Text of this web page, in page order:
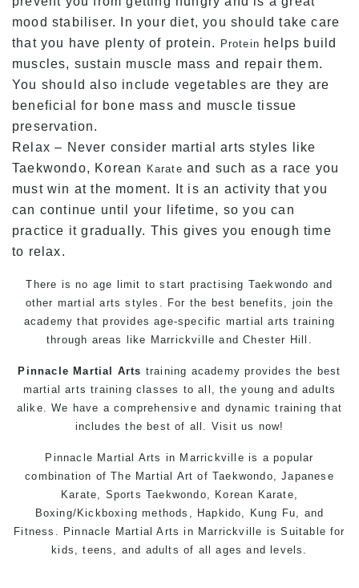
mood stabiliser. In your diet, you should take care
that you have plenty of protein. Protein helps build
muscles, sustain muscle mass and repair them.
You should also include vegetables are they are
beneficial for bone mass and muscle tissue
preservation.
Relax – Never consider martial arts styles like
Taekwondo, Korean Karate and such as a race you
must win at the moment. It is an activity that you
can continue until your lifetime, so you can
practice it gradually. This gives you enough time
to relax.
There is no age limit to start practising Taekwondo and
other martial arts styles. For the best benefits, join the
academy that provides age-specific martial arts training
through areas like Marrickville and Chester Hill.
Pinnacle Martial Arts training academy provides the best
martial arts training classes to all, the young and adults
alike. We have a comprehensive and dynamic training that
includes the best of all. Visit us now!
Pinnacle Martial Arts in Marrickville is a popular
combination of The Martial Art of Taekwondo , Japanese
Karate , Sports Taekwondo , Korean Karate
Boxing/Kickboxing methods, Hapkido, Kung Fu, and
Fitness. Pinnacle Martial Arts in Marrickville is Suitable for
kids, teens, and adults of all ages and levels.